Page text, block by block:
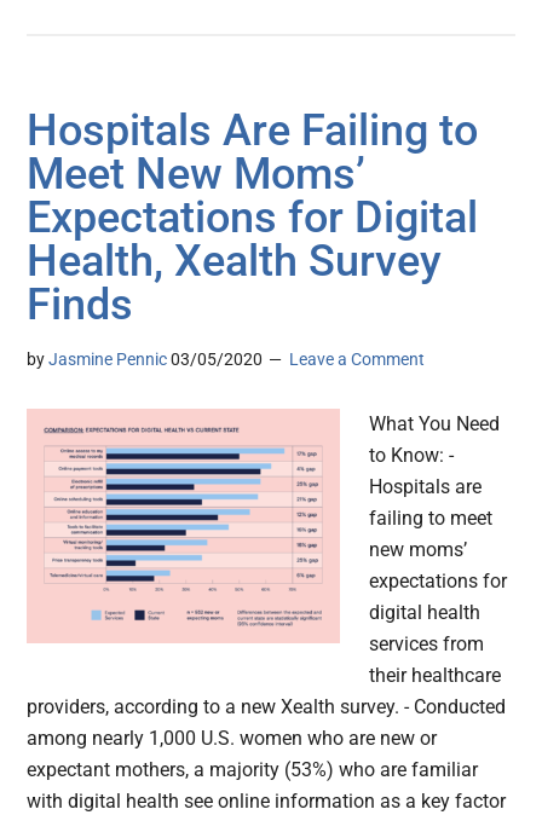
Hospitals Are Failing to
Meet New Moms’
Expectations for Digital
Health, Xealth Survey
Finds
byJasmine Pennic 03/05/2020 Leave a Comment
What You Need
to Know: -
Hospitals are
failing to meet
new moms’
expectations for
digital health
services from
their healthcare
providers, according to a new Xealth survey. - Conducted
among nearly 1,000 U.S. women who are new or
expectant mothers, a majority (53%) who are familiar
with digital health see online information as a key factor